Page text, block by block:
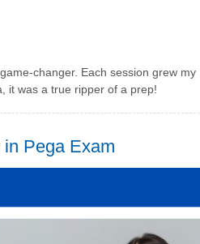
changer. Each session grew my
it was a true ripper of a prep!
Pega Exam